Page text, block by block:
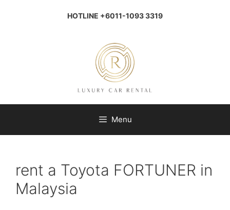
HOTLINE +6011-1093 3319
Menu
rent a Toyota FORTUNER in
Malaysia